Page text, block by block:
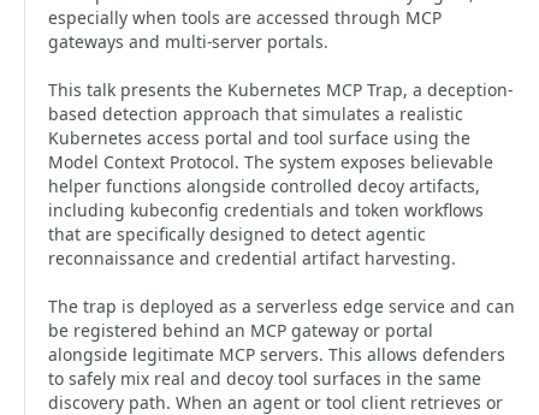
especially when tools are accessed through MCP
gateways and multi-server portals.
This talk presents the Kubernetes MCP Trap, a deception-
based detection approach that simulates a realistic
Kubernetes access portal and tool surface using the
Model Context Protocol. The system exposes believable
helper functions alongside controlled decoy artifacts,
including kubeconfig credentials and token workflows
that are specifically designed to detect agentic
reconnaissance and credential artifact harvesting.
The trap is deployed as a serverless edge service and can
be registered behind an MCP gateway or portal
alongside legitimate MCP servers. This allows defenders
to safely mix real and decoy tool surfaces in the same
discovery path. When an agent or tool client retrieves or